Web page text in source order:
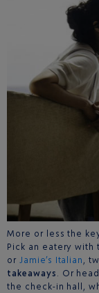
More or less the
Pick an eatery with
or Jamie’s Italian ,
takeaways . Or
the check-in hall,